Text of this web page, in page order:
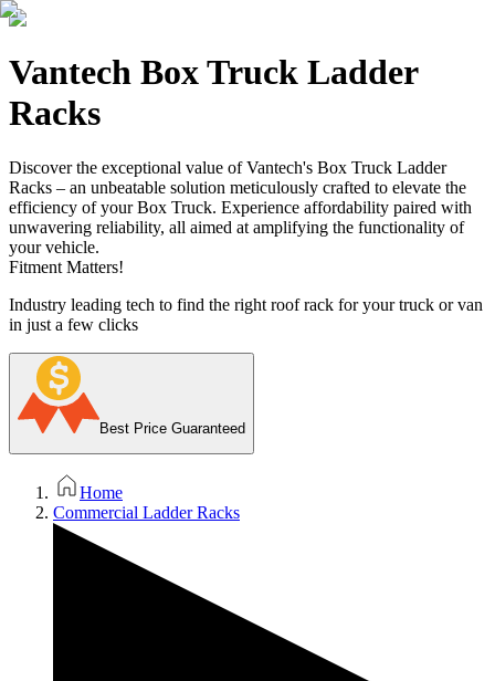
Vantech Box Truck Ladder
Racks
Discover the exceptional value of Vantech's Box Truck Ladder
Racks – an unbeatable solution meticulously crafted to elevate the
efficiency of your Box Truck. Experience affordability paired with
unwavering reliability, all aimed at amplifying the functionality of
your vehicle.
Fitment Matters!
Industry leading tech to find the right roof rack for your truck or van
in just a few clicks
Best Price Guaranteed
Home
Commercial Ladder Racks